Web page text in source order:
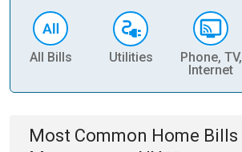
All Bills Utilities
Phone, TV,
Internet
Most Common Home Bills